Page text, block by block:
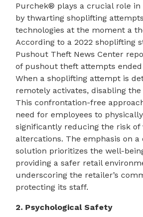
Purchek® plays a crucial role in
by thwarting shoplifting
technologies at the moment a
According to a 2022 shoplifting
Pushout Theft News Center
of pushout theft attempts ended
When a shoplifting attempt is
remotely activates, disabling
This confrontation-free
need for employees to
significantly reducing the risk of
altercations. The emphasis on
solution prioritizes the well-
providing a safer retail
underscoring the retailer’s
protecting its staff.
2. Psychological Safety